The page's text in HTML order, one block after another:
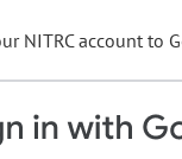
NITRC account to